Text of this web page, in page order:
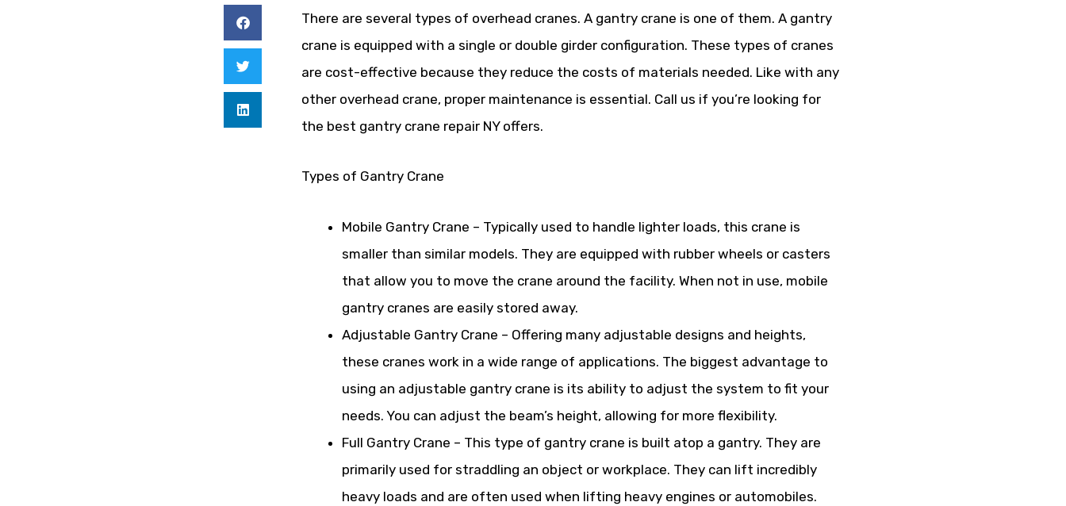
There are several types of overhead cranes. A gantry crane is one of them. A gantry
crane is equipped with a single or double girder configuration. These types of cranes
are cost-effective because they reduce the costs of materials needed. Like with any
other overhead crane, proper maintenance is essential. Call us if you’re looking for
the best gantry crane repair NY offers.
Types of Gantry Crane
Mobile Gantry Crane – Typically used to handle lighter loads, this crane is
smaller than similar models. They are equipped with rubber wheels or casters
that allow you to move the crane around the facility. When not in use, mobile
gantry cranes are easily stored away.
Adjustable Gantry Crane – Offering many adjustable designs and heights,
these cranes work in a wide range of applications. The biggest advantage to
using an adjustable gantry crane is its ability to adjust the system to fit your
needs. You can adjust the beam’s height, allowing for more flexibility.
Full Gantry Crane – This type of gantry crane is built atop a gantry. They are
primarily used for straddling an object or workplace. They can lift incredibly
heavy loads and are often used when lifting heavy engines or automobiles.